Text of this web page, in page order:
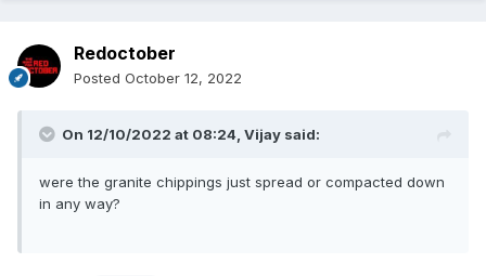
Redoctober
Posted October 12, 2022
On 12/10/2022 at 08:24, Vijay said:
were the granite chippings just spread or compacted down
in any way?